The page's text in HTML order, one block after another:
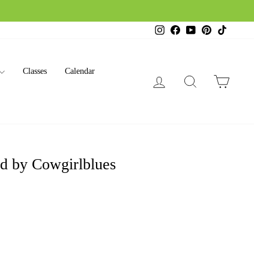
InstagramFacebookYouTube
Pinterest
Classes Calendar
Log in Search
by Cowgirlblues